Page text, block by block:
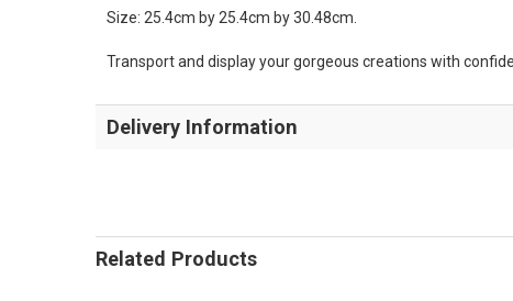
Size: 25.4cm by 25.4cm by 30.48cm.
Transport and display your gorgeous creations with
Delivery Information
Related Products